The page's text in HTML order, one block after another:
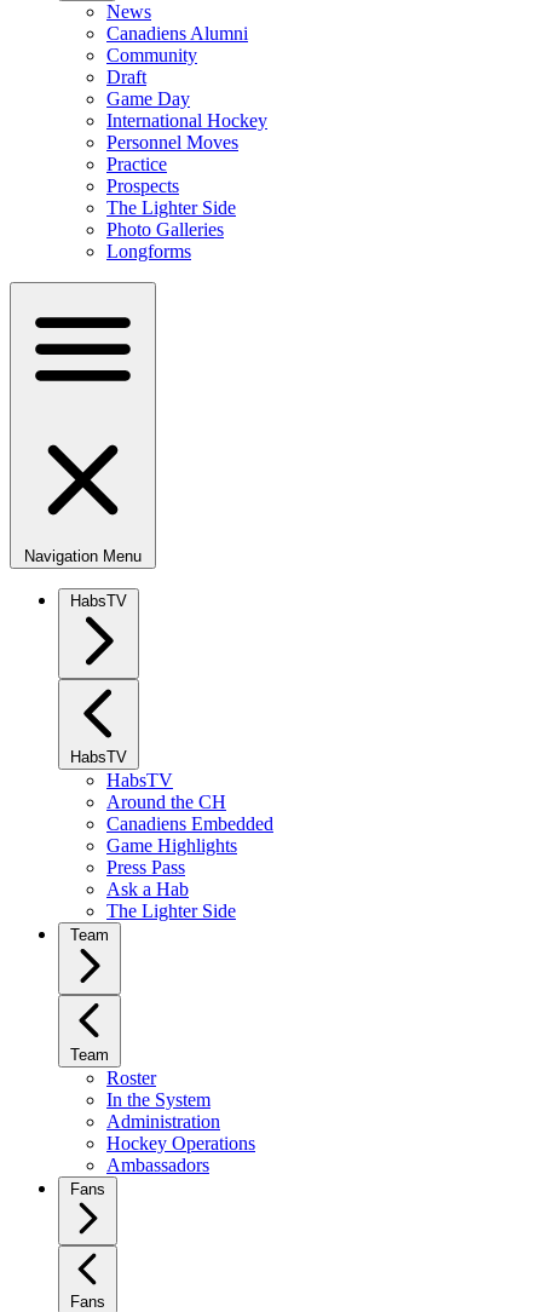
News
Canadiens Alumni
Community
Draft
Game Day
International Hockey
Personnel Moves
Practice
Prospects
The Lighter Side
Photo Galleries
Longforms
Navigation Menu
HabsTV
HabsTV
HabsTV
Around the CH
Canadiens Embedded
Game Highlights
Press Pass
Ask a Hab
The Lighter Side
Team
Team
Roster
In the System
Administration
Hockey Operations
Ambassadors
Fans
Fans